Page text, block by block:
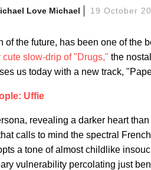
Love Michael 19 October
of the future, has been one of the
slow-drip of "Drugs," the
us today with a new track,
Uffie
revealing a darker heart than
calls to mind the spectral
a tone of almost childlike
vulnerability percolating just